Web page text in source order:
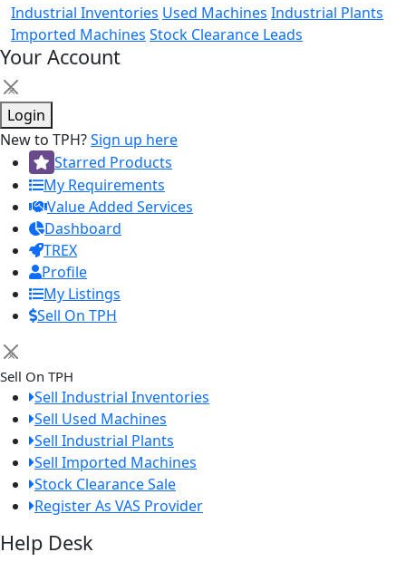
Industrial Inventories Used Machines Industrial Plants
Imported Machines Stock Clearance Leads
Your Account
×
Login
New to TPH?Sign up here
Starred Products
My Requirements
Value Added Services
Dashboard
TREX
Profile
My Listings
Sell On TPH
×
Sell On TPH
Sell Industrial Inventories
Sell Used Machines
Sell Industrial Plants
Sell Imported Machines
Stock Clearance Sale
Register As VAS Provider
Help Desk